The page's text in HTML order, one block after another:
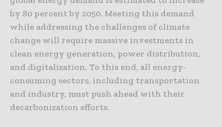
by 80 percent by 2050. Meeting this demand
while addressing the challenges of climate
change will require massive investments in
clean energy generation, power distribution,
and digitalization. To this end, all energy-
consuming sectors, including transportation
and industry, must push ahead with their
decarbonization efforts.